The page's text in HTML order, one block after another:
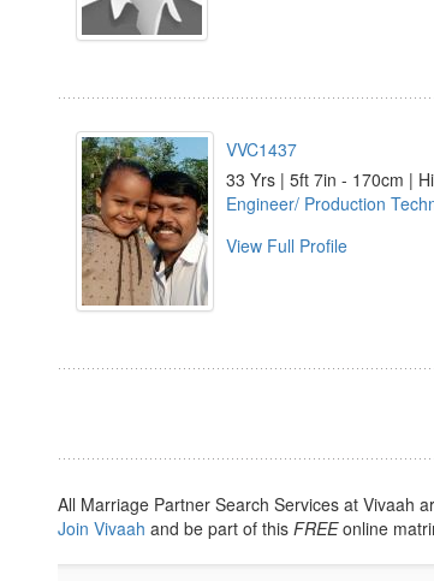
VVC1437
33 Yrs | 5ft 7in - 170cm |
Engineer/ Production
View Full Profile
All Marriage Partner Search Services at Vivaah
Join Vivaah and be part of this FREEonline